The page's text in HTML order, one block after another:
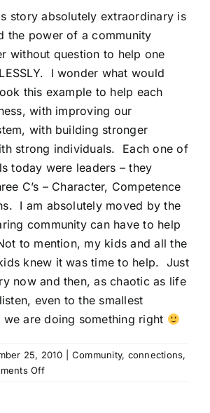
story absolutely extraordinary is
the power of a community
without question to help one
I wonder what would
this example to help each
with improving our
with building stronger
strong individuals. Each one of
today were leaders – they
C’s – Character, Competence
I am absolutely moved by the
community can have to help
to mention, my kids and all the
knew it was time to help. Just
now and then, as chaotic as life
even to the smallest
are doing something right
25, 2010 Community, connections,
Offon